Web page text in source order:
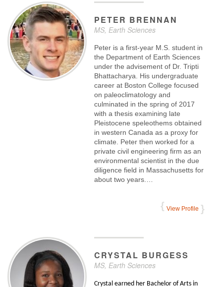
PETER BRENNAN
MS, Earth Sciences
Peter is a first-year M.S. student in
the Department of Earth Sciences
under the advisement of Dr. Tripti
Bhattacharya. His undergraduate
career at Boston College focused
on paleoclimatology and
culminated in the spring of 2017
with a thesis examining late
Pleistocene speleothems obtained
in western Canada as a proxy for
climate. Peter then worked for a
private civil engineering firm as an
environmental scientist in the due
diligence field in Massachusetts for
about two years.…
View Profile
CRYSTAL BURGESS
MS, Earth Sciences
Crystal earned her Bachelor of Arts in